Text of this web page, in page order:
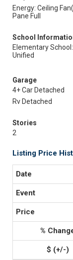
Energy: Ceiling
Pane Full
School
Elementary
Unified
Garage
4+ Car Detached
Rv Detached
Stories
2
Listing Price